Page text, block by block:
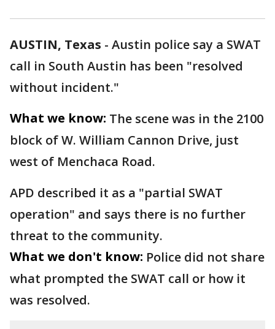
AUSTIN, Texas - Austin police say a SWAT
call in South Austin has been "resolved
without incident."
What we know: The scene was in the 2100
block of W. William Cannon Drive, just
west of Menchaca Road.
APD described it as a "partial SWAT
operation" and says there is no further
threat to the community.
What we don't know: Police did not share
what prompted the SWAT call or how it
was resolved.